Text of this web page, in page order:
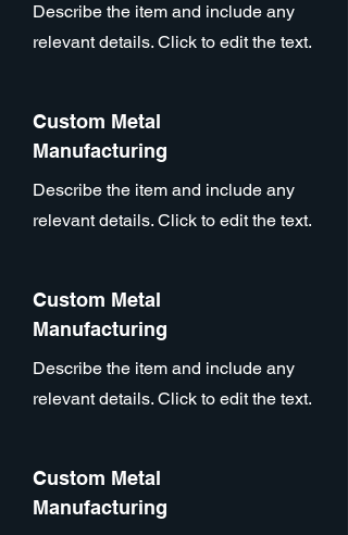
Describe the item and include any
relevant details. Click to edit the text.
Custom Metal
Manufacturing
Describe the item and include any
relevant details. Click to edit the text.
Custom Metal
Manufacturing
Describe the item and include any
relevant details. Click to edit the text.
Custom Metal
Manufacturing